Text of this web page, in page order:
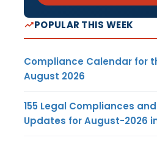
POPULAR THIS WEEK
Compliance Calendar for
August 2026
155 Legal Compliances
Updates for August-2026